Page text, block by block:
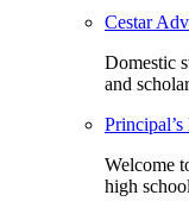
Cestar
Domestic
and
Principal’s
Welcome
high